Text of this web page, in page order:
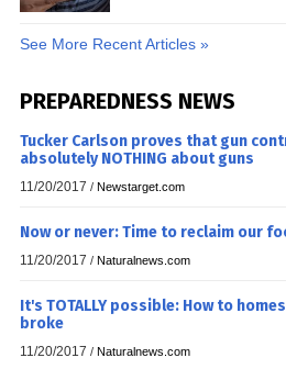
See More Recent Articles »
PREPAREDNESS NEWS
Tucker Carlson proves that gun
absolutely NOTHING about guns
11/20/2017 / Newstarget.com
Now or never: Time to reclaim our
11/20/2017 / Naturalnews.com
It's TOTALLY possible: How to
broke
11/20/2017 / Naturalnews.com